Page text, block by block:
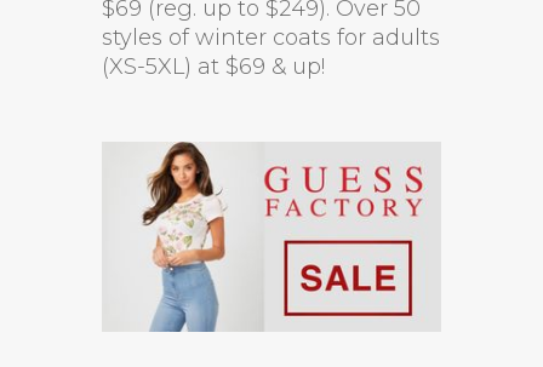
$69 (reg. up to $249). Over 50
styles of winter coats for adults
(XS-5XL) at $69 & up!